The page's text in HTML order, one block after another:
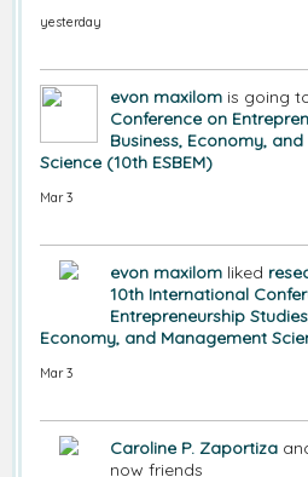
yesterday
evon maxilom is going
Conference on
Business, Economy,
Science (10th ESBEM)
Mar 3
evon maxilom liked
10th International
Entrepreneurship
Economy, and Management
Mar 3
Caroline P. Zaportiza
now friends